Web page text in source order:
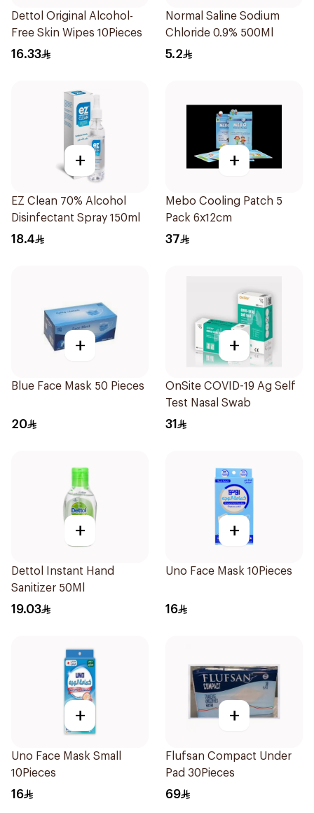
Dettol Original Alcohol-
Free Skin Wipes 10Pieces
16.33
Normal Saline Sodium
Chloride 0.9% 500Ml
5.2
+
EZ Clean 70% Alcohol
Disinfectant Spray 150ml
18.4
+
Mebo Cooling Patch 5
Pack 6x12cm
37
+
Blue Face Mask 50 Pieces
20
+
OnSite COVID-19 Ag Self
Test Nasal Swab
31
+
Dettol Instant Hand
Sanitizer 50Ml
19.03
+
Uno Face Mask 10Pieces
16
+
Uno Face Mask Small
10Pieces
16
+
Flufsan Compact Under
Pad 30Pieces
69